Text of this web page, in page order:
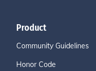
Product
Community Guidelines
Honor Code